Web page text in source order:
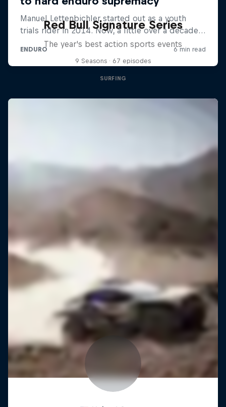
Red Bull Signature Series
The year's best action sports events
9 Seasons · 67 episodes
SURFING